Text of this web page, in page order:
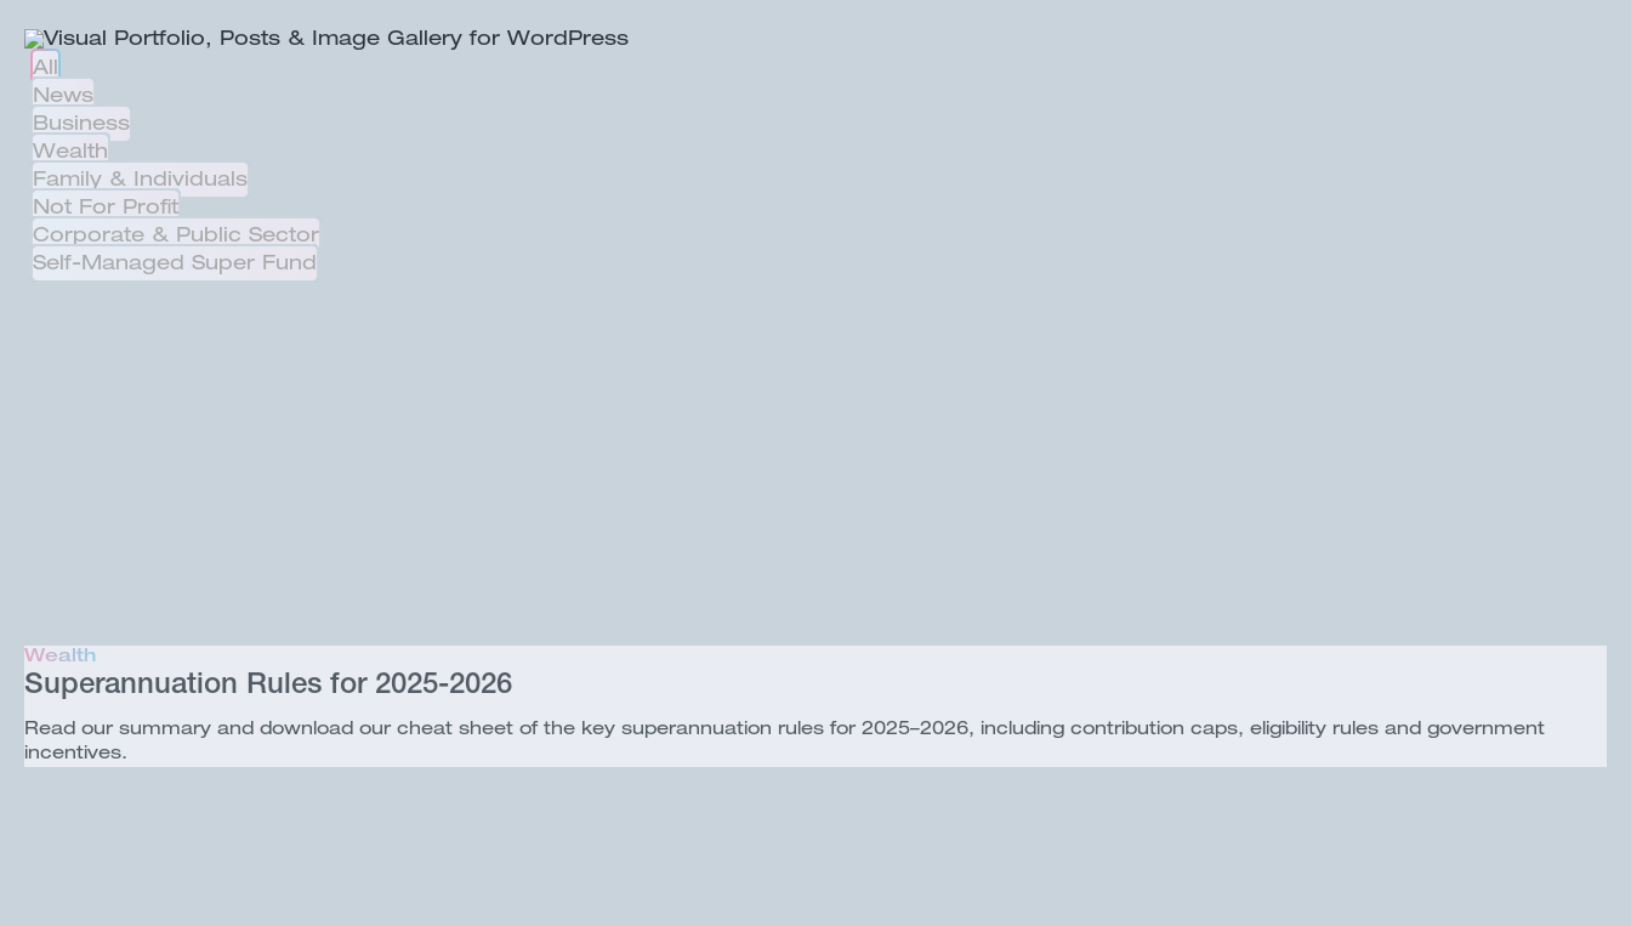
All
News
Business
Wealth
Family & Individuals
Not For Profit
Corporate & Public Sector
Self-Managed Super Fund
Wealth
Superannuation Rules for 2025-2026
Read our summary and download our cheat sheet of the key superannuation rules for 2025–2026, including contribution caps, eligibility rules and government
incentives.